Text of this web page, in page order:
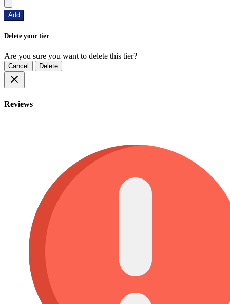
Add
Delete your tier
Are you sure you want to delete this tier?
Cancel Delete
Reviews